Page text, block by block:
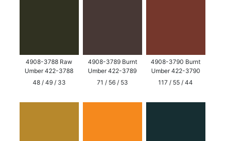
4908-3788 Raw
Umber 422-3788
48 / 49 / 33
4908-3789 Burnt
Umber 422-3789
71 / 56 / 53
4908-3790 Burnt
Umber 422-3790
117 / 55 / 44